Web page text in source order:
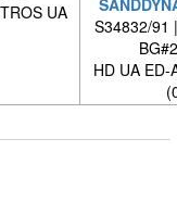
UA
S34832/
HD UA ED-